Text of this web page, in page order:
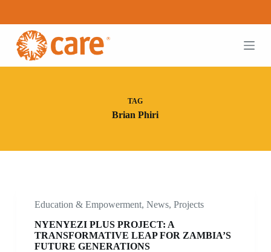
k
p
o
TAG
Brian Phiri
Education & Empowerment, News, Projects
NYENYEZI PLUS PROJECT: A
TRANSFORMATIVE LEAP FOR ZAMBIA’S
FUTURE GENERATIONS